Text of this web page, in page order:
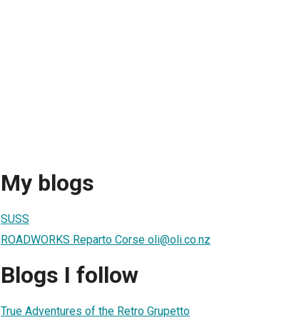
My blogs
SUSS
ROADWORKS Reparto Corse oli@oli.co.nz
Blogs I follow
True Adventures of the Retro Grupetto